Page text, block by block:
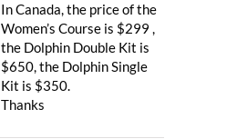
In Canada, the price of the
Women’s Course is $299 ,
the Dolphin Double Kit is
$650, the Dolphin Single
Kit is $350.
Thanks